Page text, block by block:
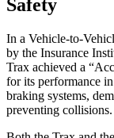
Safety
In a Vehicle-to-
by the Insurance
Trax achieved a
for its performance
braking systems,
preventing